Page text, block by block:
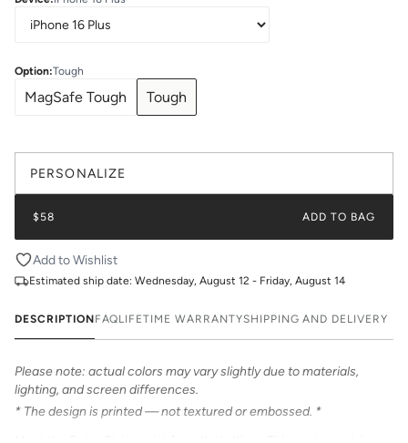
Option:Tough
MagSafe Tough Tough
PERSONALIZE
$58 ADD TO BAG
Add to Wishlist
Estimated ship date: Wednesday, August 12 - Friday, August 14
DESCRIPTIONFAQLIFETIME WARRANTYSHIPPING AND DELIVERY
Please note: actual colors may vary slightly due to materials,
lighting, and screen differences.
* The design is printed — not textured or embossed. *